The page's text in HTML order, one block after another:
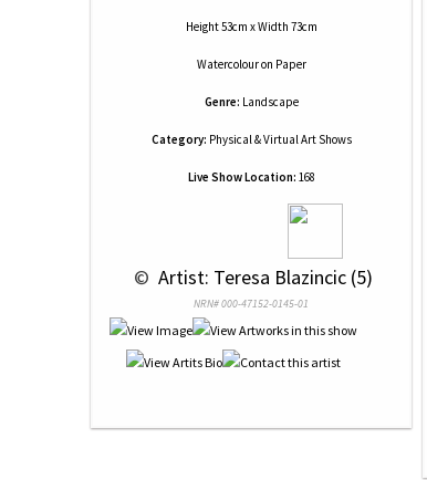
Height 53cm x Width 73cm
Watercolouron Paper
Genre: Landscape
Category: Physical & Virtual Art Shows
Live Show Location: 168
© Artist: Teresa Blazincic (5)
NRN# 000-47152-0145-01